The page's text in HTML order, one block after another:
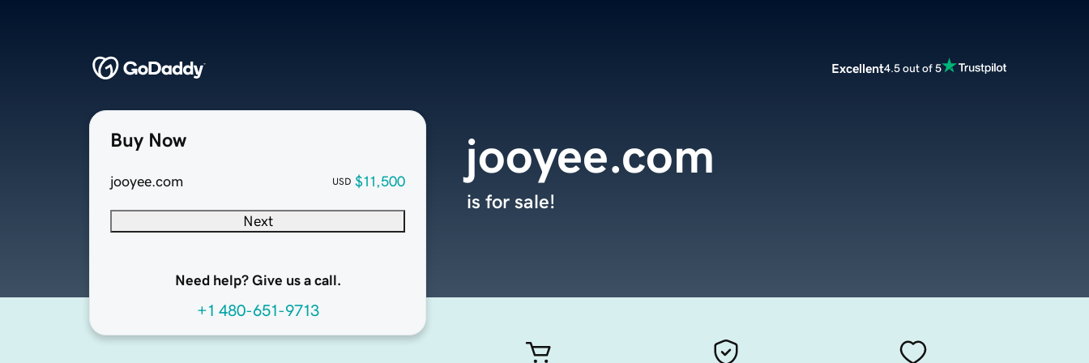
Excellent4.5 out of 5
Buy Now
jooyee.com USD $11,500
Next
Need help? Give us a call.
+1 480-651-9713
jooyee.com
is for sale!